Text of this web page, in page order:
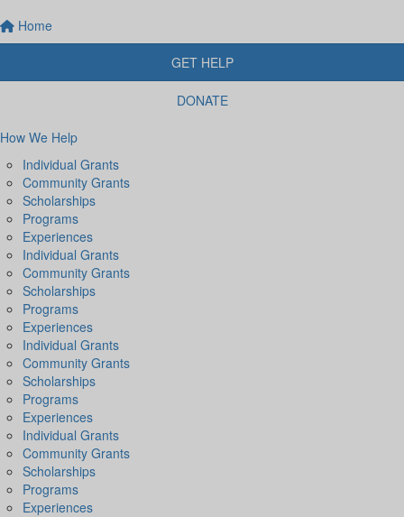
Home
GET HELP
DONATE
How We Help
Individual Grants
Community Grants
Scholarships
Programs
Experiences
Individual Grants
Community Grants
Scholarships
Programs
Experiences
Individual Grants
Community Grants
Scholarships
Programs
Experiences
Individual Grants
Community Grants
Scholarships
Programs
Experiences